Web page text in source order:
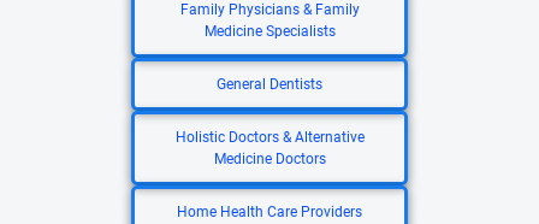
Family Physicians & Family
Medicine Specialists
General Dentists
Holistic Doctors & Alternative
Medicine Doctors
Home Health Care Providers